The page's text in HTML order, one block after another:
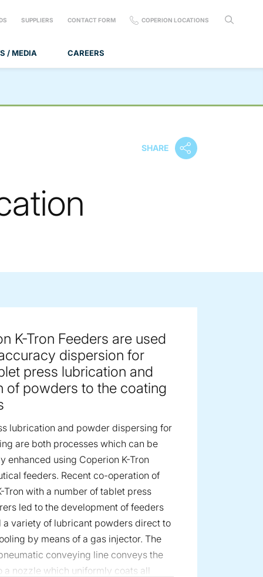
/ MEDIA CAREERS
SUPPLIERS CONTACT FORM COPERION LOCATIONS
SHARE
K-Tron Feeders are used
dispersion for
press lubrication and
of powders to the coating
lubrication and powder dispersing for
are both processes which can be
enhanced using Coperion K-Tron
feeders. Recent co-operation of
Tron with a number of tablet press
led to the development of feeders
a variety of lubricant powders direct to
by means of a gas injector. The
conveying line conveys the
a nozzle which uniformly coats all